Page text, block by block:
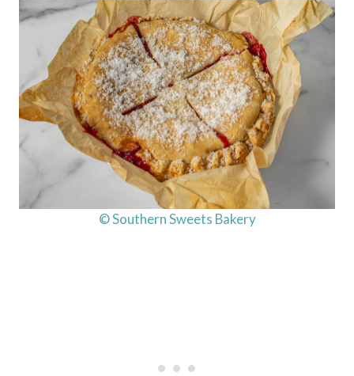
© Southern Sweets Bakery